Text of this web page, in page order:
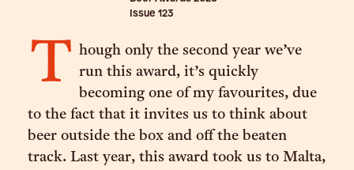
Issue 123
T hough only the second year we’ve
run this award, it’s quickly
becoming one of my favourites, due
to the fact that it invites us to think about
beer outside the box and off the beaten
track. Last year, this award took us to Malta,